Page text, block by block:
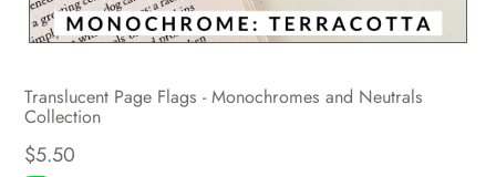
Translucent Page Flags - Monochromes and Neutrals
Collection
$5.50